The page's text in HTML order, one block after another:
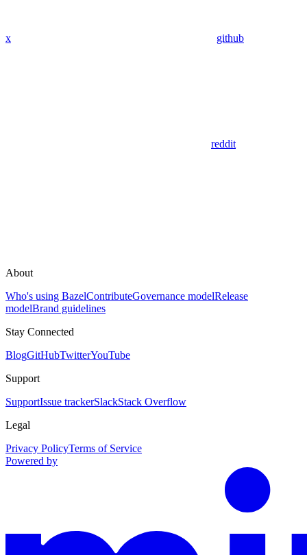
x github
reddit
About
Who's using BazelContributeGovernance modelRelease
modelBrand guidelines
Stay Connected
BlogGitHubTwitterYouTube
Support
SupportIssue trackerSlackStack Overflow
Legal
Privacy PolicyTerms of Service
Powered by